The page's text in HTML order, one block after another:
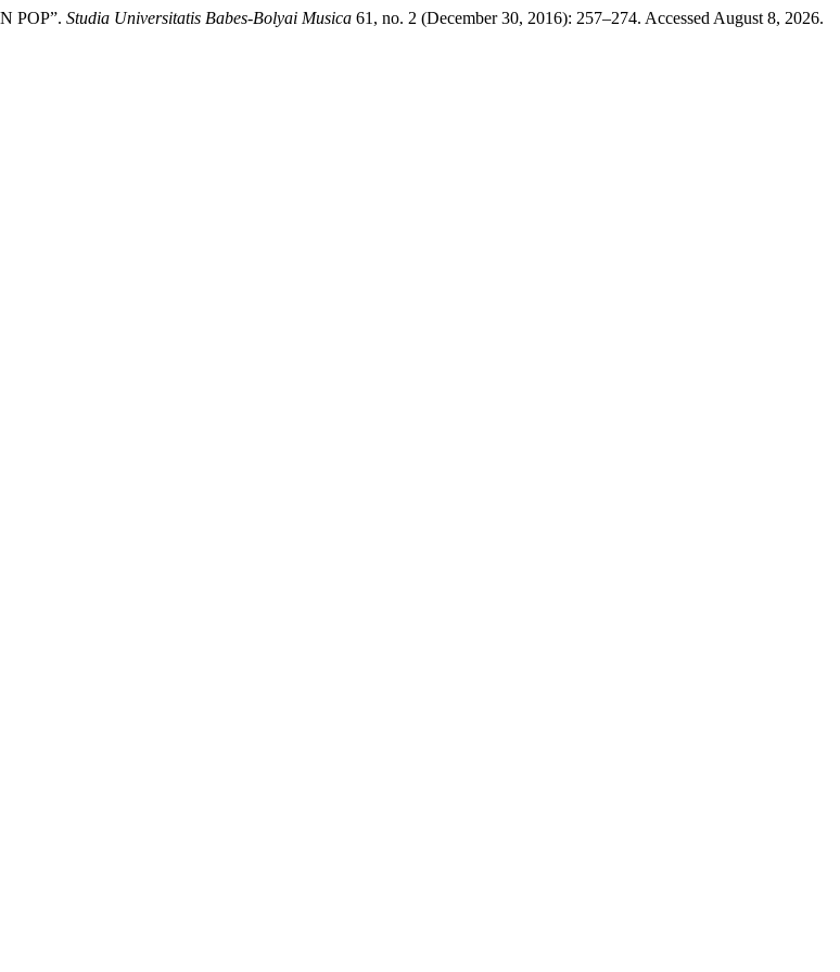
POP”. Studia Universitatis Babes-Bolyai Musica 61, no. 2 (December 30, 2016): 257–274. Accessed August 8, 2026.